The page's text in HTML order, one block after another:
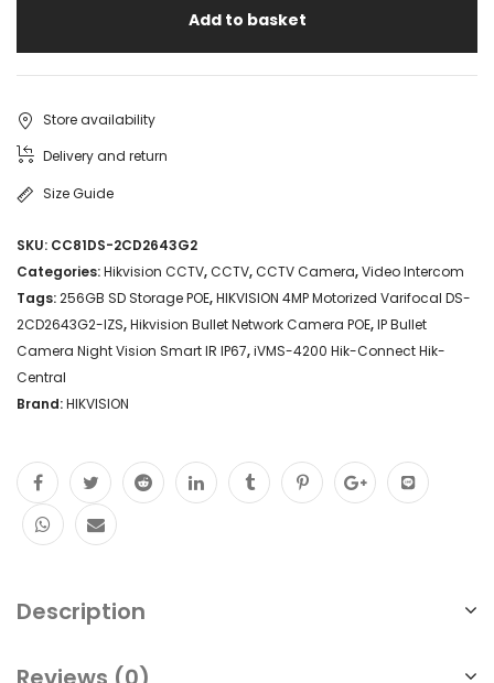
Add to basket
Store availability
Delivery and return
Size Guide
SKU: CC81DS-2CD2643G2
Categories:Hikvision CCTV,CCTV,CCTV Camera,Video Intercom
Tags:256GB SD Storage POE,HIKVISION 4MP Motorized Varifocal DS-
2CD2643G2-IZS,Hikvision Bullet Network Camera POE,IP Bullet
Camera Night Vision Smart IR IP67,iVMS-4200 Hik-Connect Hik-
Central
Brand:HIKVISION
Description